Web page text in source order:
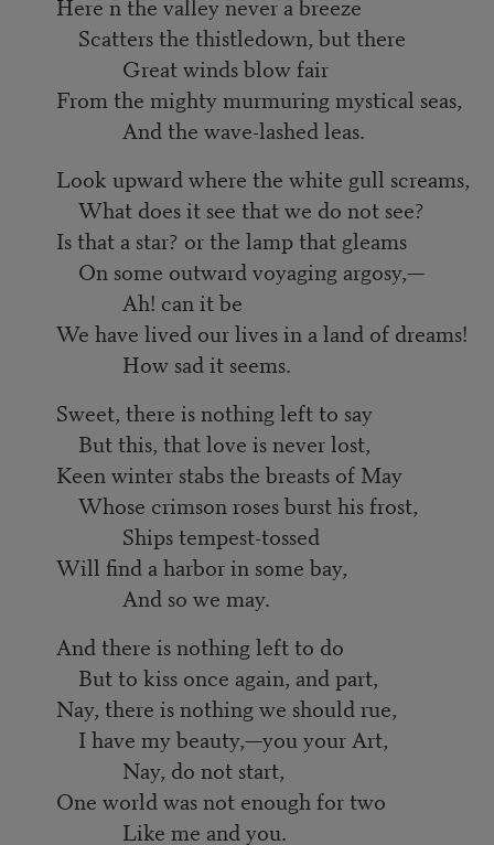
Scatters the thistledown, but there
Great winds blow fair
From the mighty murmuring mystical seas,
And the wave-lashed leas.
Look upward where the white gull screams,
What does it see that we do not see?
Is that a star? or the lamp that gleams
On some outward voyaging argosy,—
Ah! can it be
We have lived our lives in a land of dreams!
How sad it seems.
Sweet, there is nothing left to say
But this, that love is never lost,
Keen winter stabs the breasts of May
Whose crimson roses burst his frost,
Ships tempest-tossed
Will find a harbor in some bay,
And so we may.
And there is nothing left to do
But to kiss once again, and part,
Nay, there is nothing we should rue,
I have my beauty,—you your Art,
Nay, do not start,
One world was not enough for two
Like me and you.